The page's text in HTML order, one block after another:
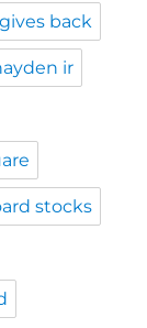
back
ir
stocks